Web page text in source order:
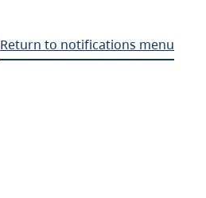
Return to notifications menu